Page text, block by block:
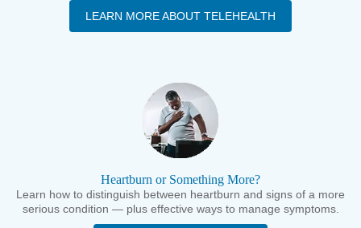
LEARN MORE ABOUT TELEHEALTH
Heartburn or Something More?
Learn how to distinguish between heartburn and signs of a more
serious condition — plus effective ways to manage symptoms.